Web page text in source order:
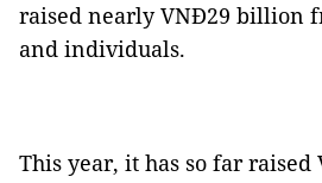
raised nearly VNĐ29 billion
and individuals.
This year, it has so far